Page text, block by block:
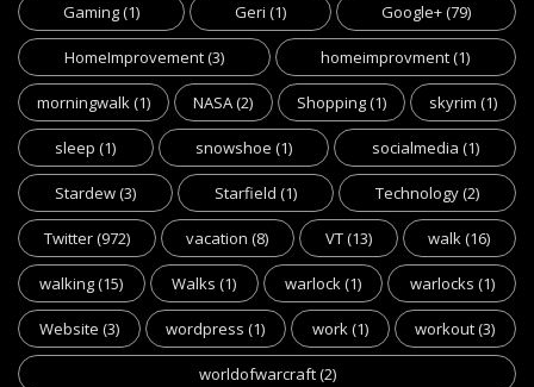
Gaming(1) Geri (1) Google+(79)
HomeImprovement(3) homeimprovment(1)
morningwalk(1) NASA(2) Shopping(1) skyrim (1)
sleep (1) snowshoe (1) socialmedia (1)
Stardew(3) Starfield (1) Technology(2)
Twitter(972) vacation (8) VT(13) walk(16)
walking(15) Walks (1) warlock(1) warlocks (1)
Website (3) wordpress (1) work(1) workout(3)
worldofwarcraft(2)